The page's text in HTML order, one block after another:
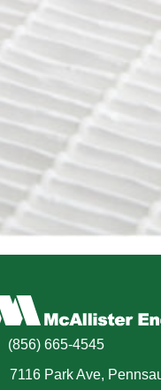
(856) 665-4545
7116 Park Ave,